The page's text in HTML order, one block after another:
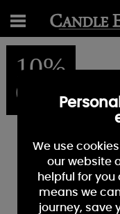
10%
OFF
We use
our website
helpful for you
means we
journey, save